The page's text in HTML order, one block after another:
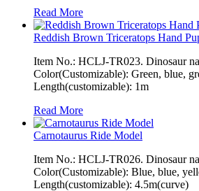
Read More
Reddish Brown Triceratops Hand
Item No.: HCLJ-TR023. Dinosaur
Color(Customizable): Green, blue,
Length(customizable): 1m
Read More
Carnotaurus Ride Model
Item No.: HCLJ-TR026. Dinosaur
Color(Customizable): Blue, blue,
Length(customizable): 4.5m(curve)